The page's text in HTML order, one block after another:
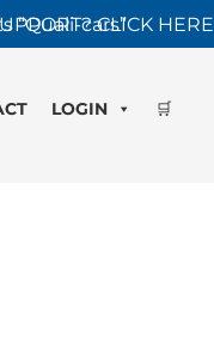
LOGIN 🛒
CLICK HERE
“Quali-cars”